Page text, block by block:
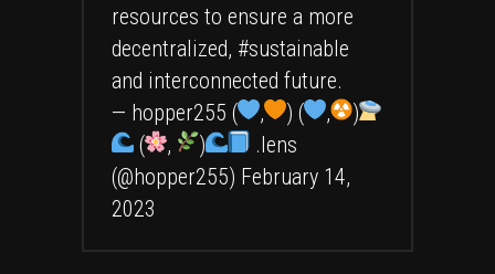
resources to ensure a more
decentralized, #sustainable
and interconnected future.
— hopper255 (
, ) ( ,
)
(
, )
.lens
(@hopper255) February 14,
2023